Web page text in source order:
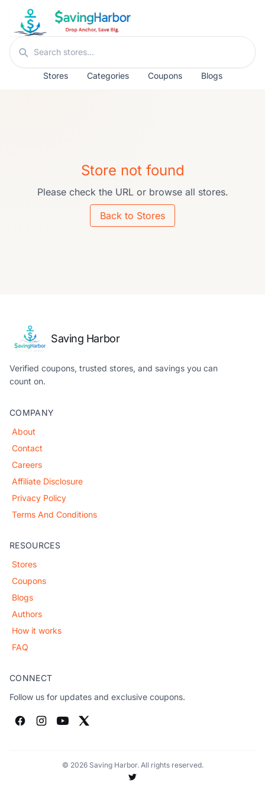
Skip to content
Search stores
Stores Categories Coupons Blogs
Store not found
Please check the URL or browse all stores.
Back to Stores
Saving Harbor
Verified coupons, trusted stores, and savings you can
count on.
COMPANY
About
Contact
Careers
Affiliate Disclosure
Privacy Policy
Terms And Conditions
RESOURCES
Stores
Coupons
Blogs
Authors
How it works
FAQ
CONNECT
Follow us for updates and exclusive coupons.
© 2026 Saving Harbor. All rights reserved.